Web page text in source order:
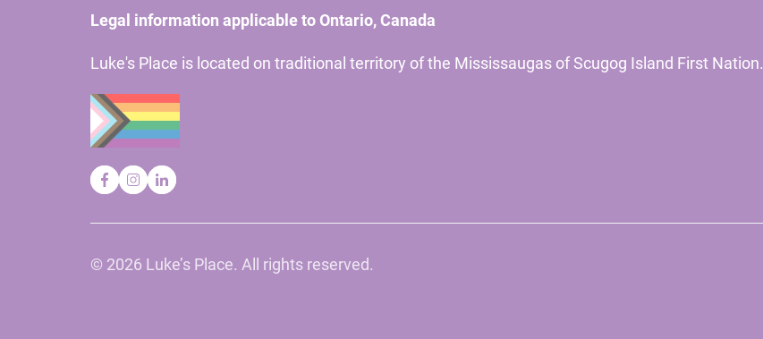
Legal information applicable to Ontario, Canada
Luke's Place is located on traditional territory of the Mississaugas of Scugog Island First Nation.
© 2026 Luke’s Place. All rights reserved.